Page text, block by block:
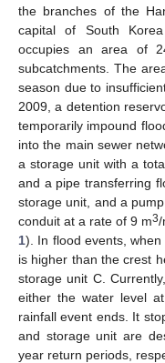
the branches of the
capital of South
occupies an area of
subcatchments. The
season due to
2009, a detention
temporarily impound
into the main sewer
a storage unit with a
and a pipe transferring
storage unit, and a
conduit at a rate of 9 m3/
1). In flood events,
is higher than the crest
storage unit C.
either the water level
rainfall event ends. It
and storage unit are
year return periods,